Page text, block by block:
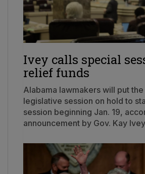
Ivey calls special
relief funds
Alabama lawmakers will put
legislative session on hold to
session beginning Jan. 19,
announcement by Gov. Kay